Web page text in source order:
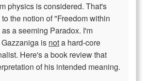
physics is considered. That's
the notion of "Freedom within
a seeming Paradox. I'm
is nota hard-core
Here's a book review that
of his intended meaning.